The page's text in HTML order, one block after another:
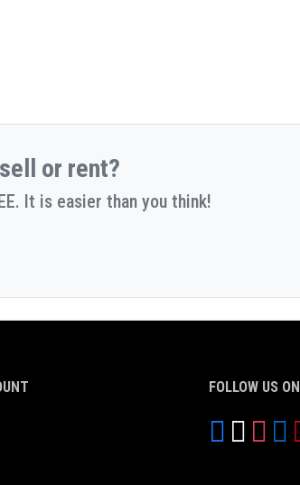
or rent?
It is easier than you think!
FOLLOW US ON